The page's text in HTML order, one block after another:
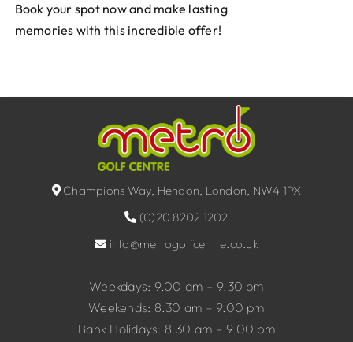
Book your spot now and make lasting
memories with this incredible offer!
Champions Way, Hendon, London, NW4 1PX
(0)20 8202 1202
info@metrogolfcentre.co.uk
Weekdays: 9.00 am – 9.30 pm
Weekends: 8.30 am – 9.00 pm
Bank Holidays: 8.30 am – 9.00 pm